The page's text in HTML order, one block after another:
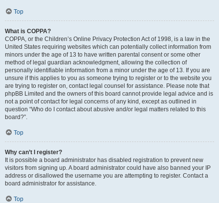
Top
What is COPPA?
COPPA, or the Children’s Online Privacy Protection Act of 1998, is a law in the
United States requiring websites which can potentially collect information from
minors under the age of 13 to have written parental consent or some other
method of legal guardian acknowledgment, allowing the collection of
personally identifiable information from a minor under the age of 13. If you are
unsure if this applies to you as someone trying to register or to the website you
are trying to register on, contact legal counsel for assistance. Please note that
phpBB Limited and the owners of this board cannot provide legal advice and is
not a point of contact for legal concerns of any kind, except as outlined in
question “Who do I contact about abusive and/or legal matters related to this
board?”.
Top
Why can’t I register?
It is possible a board administrator has disabled registration to prevent new
visitors from signing up. A board administrator could have also banned your IP
address or disallowed the username you are attempting to register. Contact a
board administrator for assistance.
Top